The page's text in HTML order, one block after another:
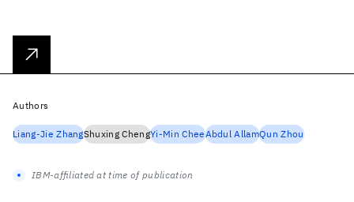
Authors
Liang-Jie ZhangShuxing ChengYi-Min CheeAbdul AllamQun Zhou
IBM-affiliated at time of publication